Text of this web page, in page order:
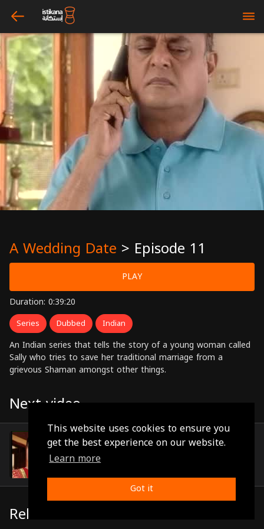
This website uses cookies to ensure you
get the best experience on our website.
Learn more
Got it
arrow_left bars
A Wedding Date > Episode 11
PLAY
Duration: 0:39:20
Series Dubbed Indian
An Indian series that tells the story of a young woman called
Sally who tries to save her traditional marriage from a
grievous Shaman amongst other things.
Next video
Episode 12
Related